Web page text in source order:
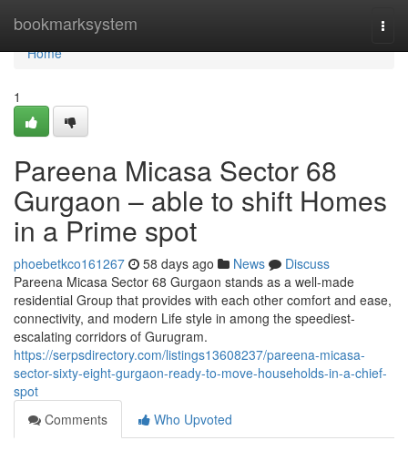
bookmarksystem
Home
Home
1
Pareena Micasa Sector 68
Gurgaon – able to shift Homes
in a Prime spot
phoebetkco161267 58 days ago News
Discuss
Pareena Micasa Sector 68 Gurgaon stands as a well-made
residential Group that provides with each other comfort and ease,
connectivity, and modern Life style in among the speediest-
escalating corridors of Gurugram.
https://serpsdirectory.com/listings13608237/pareena-micasa-
sector-sixty-eight-gurgaon-ready-to-move-households-in-a-chief-
spot
Comments
Who Upvoted